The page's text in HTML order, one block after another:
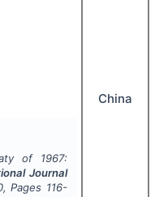
of 1967:
Journal
, Pages 116-
China